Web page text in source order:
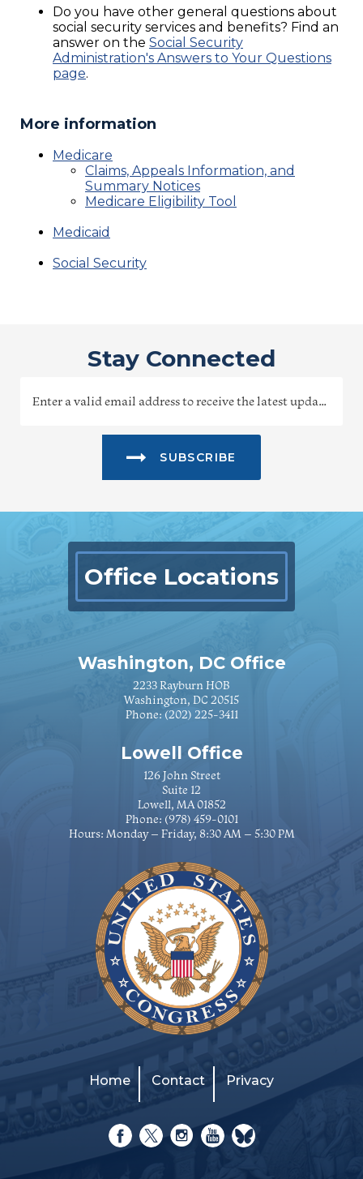
Do you have other general questions about
social security services and benefits? Find an
answer on the Social Security
Administration's Answers to Your Questions
page.
More information
Medicare
Claims, Appeals Information, and
Summary Notices
Medicare Eligibility Tool
Medicaid
Social Security
Stay Connected
SUBSCRIBE
Office Locations
Washington, DC Office
2233 Rayburn HOB
Washington, DC 20515
Phone: (202) 225-3411
Lowell Office
126 John Street
Suite 12
Lowell, MA 01852
Phone: (978) 459-0101
Hours: Monday – Friday, 8:30 AM – 5:30 PM
Home Contact Privacy